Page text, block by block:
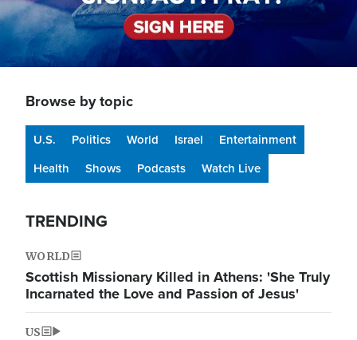
Browse by topic
U.S. Politics World Israel
Entertainment
Health
Shows Podcasts Watch Live
TRENDING
WORLD
Scottish Missionary Killed in Athens: 'She Truly
Incarnated the Love and Passion of Jesus'
US